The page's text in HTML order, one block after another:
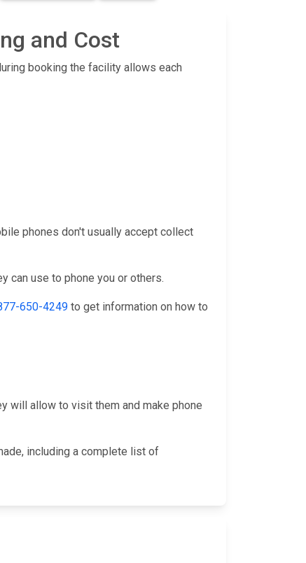
and Cost
booking the facility allows each
phones don't usually accept collect
can use to phone you or others.
650-4249 to get information on how to
will allow to visit them and make phone
including a complete list of